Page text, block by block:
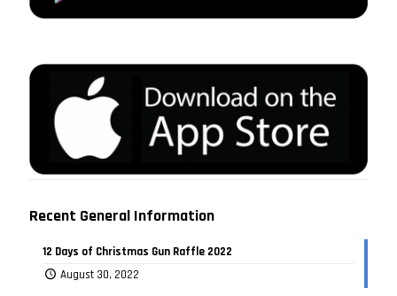
Recent General Information
12 Days of Christmas Gun Raffle 2022
August 30, 2022